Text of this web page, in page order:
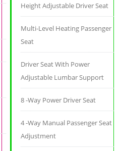
Height Adjustable Driver Seat
Multi-Level Heating Passenger
Seat
Driver Seat With Power
Adjustable Lumbar Support
8 -Way Power Driver Seat
4 -Way Manual Passenger Seat
Adjustment